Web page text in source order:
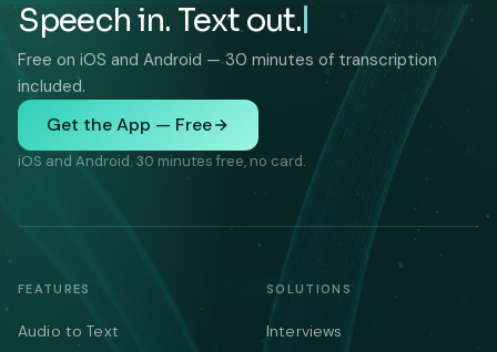
Speech in. Text out.
Free on iOS and Android — 30 minutes of transcription
included.
Get the App — Free
iOS and Android. 30 minutes free, no card.
FEATURES
Audio to Text
SOLUTIONS
Interviews